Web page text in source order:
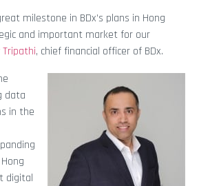
milestone in BDx’s plans in Hong
and important market for our
Tripathi, chief financial officer of BDx.
data
in the
digital